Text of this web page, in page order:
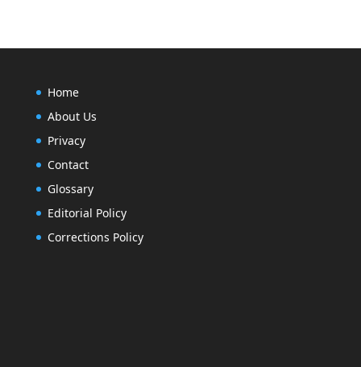
Home
About Us
Privacy
Contact
Glossary
Editorial Policy
Corrections Policy